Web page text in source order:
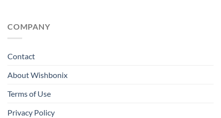
COMPANY
Contact
About Wishbonix
Terms of Use
Privacy Policy